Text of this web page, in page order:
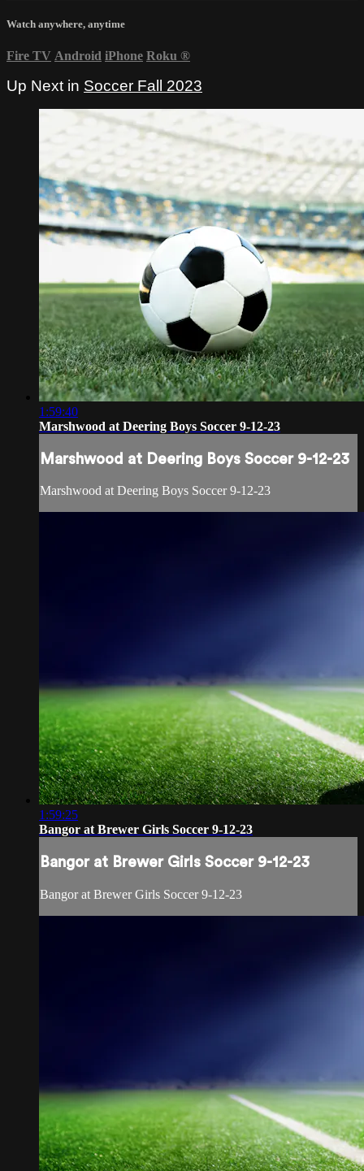
Watch anywhere, anytime
Fire TV Android iPhone Roku ®
Up Next in Soccer Fall 2023
1:59:40
Marshwood at Deering Boys Soccer 9-12-23
Marshwood at Deering Boys Soccer 9-12-23
Marshwood at Deering Boys Soccer 9-12-23
1:59:25
Bangor at Brewer Girls Soccer 9-12-23
Bangor at Brewer Girls Soccer 9-12-23
Bangor at Brewer Girls Soccer 9-12-23